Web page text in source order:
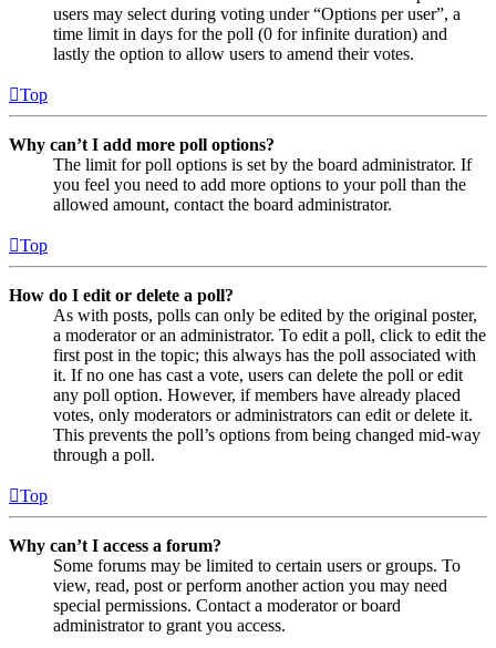
users may select during voting under “Options per user”, a
time limit in days for the poll (0 for infinite duration) and
lastly the option to allow users to amend their votes.
Top
Why can’t I add more poll options?
The limit for poll options is set by the board administrator. If
you feel you need to add more options to your poll than the
allowed amount, contact the board administrator.
Top
How do I edit or delete a poll?
As with posts, polls can only be edited by the original poster,
a moderator or an administrator. To edit a poll, click to edit the
first post in the topic; this always has the poll associated with
it. If no one has cast a vote, users can delete the poll or edit
any poll option. However, if members have already placed
votes, only moderators or administrators can edit or delete it.
This prevents the poll’s options from being changed mid-way
through a poll.
Top
Why can’t I access a forum?
Some forums may be limited to certain users or groups. To
view, read, post or perform another action you may need
special permissions. Contact a moderator or board
administrator to grant you access.